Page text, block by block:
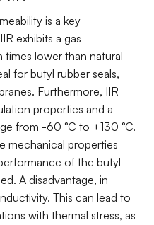
is a key
exhibits a gas
times lower than natural
for butyl rubber seals,
Furthermore, IIR
properties and a
from -60 °C to +130 °C.
mechanical properties
of the butyl
A disadvantage, in
This can lead to
with thermal stress, as